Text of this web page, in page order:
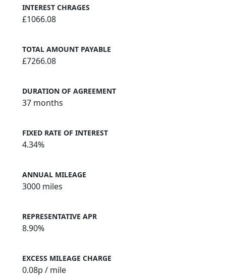
INTEREST CHRAGES
£1066.08
TOTAL AMOUNT PAYABLE
£7266.08
DURATION OF AGREEMENT
37 months
FIXED RATE OF INTEREST
4.34%
ANNUAL MILEAGE
3000 miles
REPRESENTATIVE APR
8.90%
EXCESS MILEAGE CHARGE
0.08p / mile